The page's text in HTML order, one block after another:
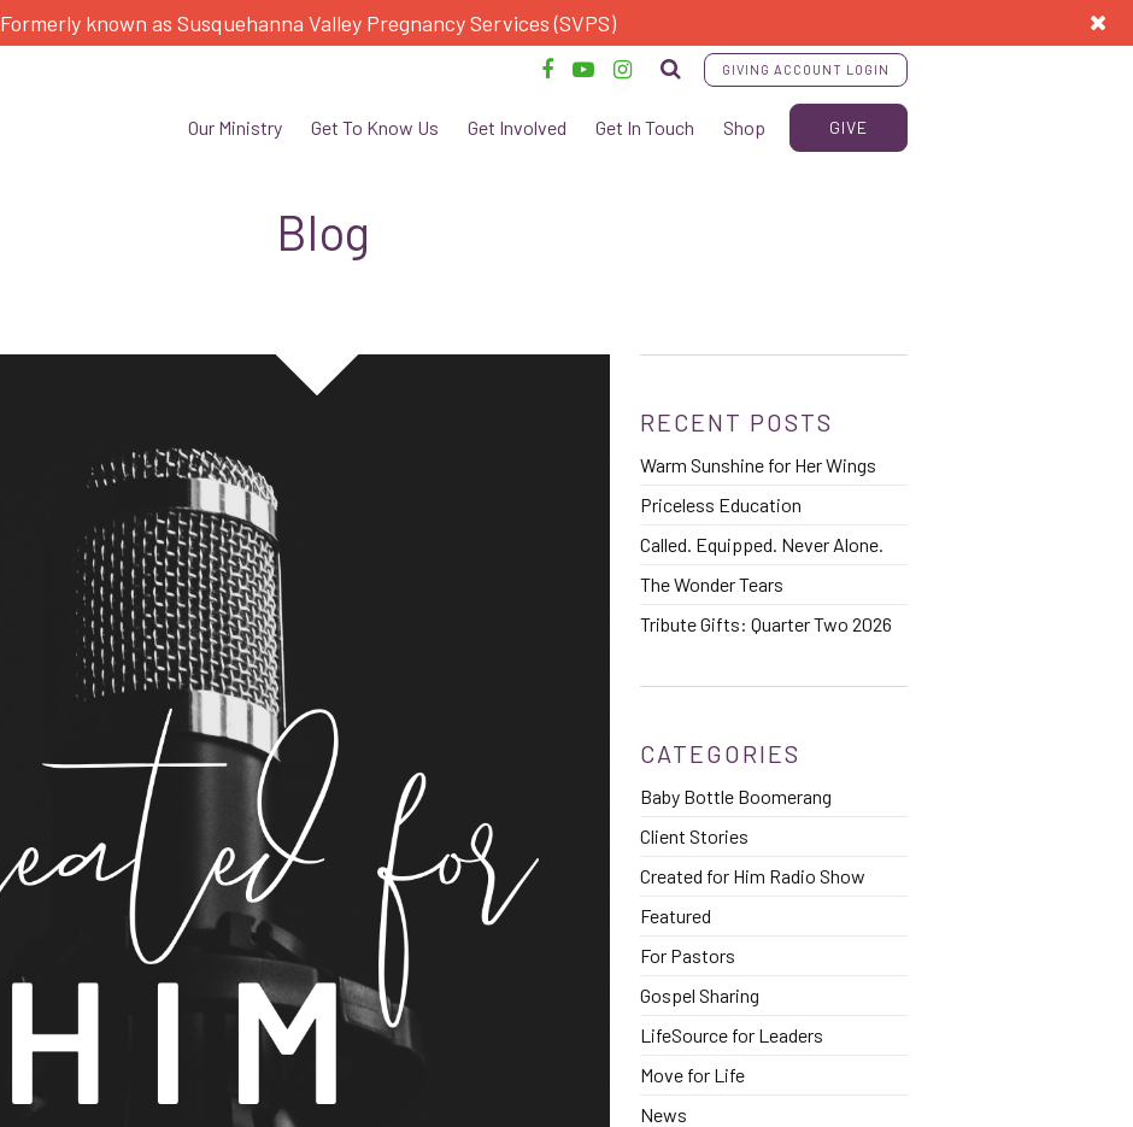
Formerly known as Susquehanna Valley Pregnancy Services (SVPS)
GIVING ACCOUNT LOGIN
Our Ministry Get To Know Us Get Involved Get In Touch Shop GIVE
Blog
RECENT POSTS
Warm Sunshine for Her Wings
Priceless Education
Called. Equipped. Never Alone.
The Wonder Tears
Tribute Gifts: Quarter Two 2026
CATEGORIES
Baby Bottle Boomerang
Client Stories
Created for Him Radio Show
Featured
For Pastors
Gospel Sharing
LifeSource for Leaders
Move for Life
News